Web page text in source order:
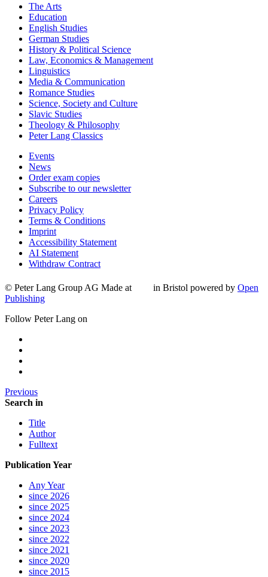
The Arts
Education
English Studies
German Studies
History & Political Science
Law, Economics & Management
Linguistics
Media & Communication
Romance Studies
Science, Society and Culture
Slavic Studies
Theology & Philosophy
Peter Lang Classics
Events
News
Order exam copies
Subscribe to our newsletter
Careers
Privacy Policy
Terms & Conditions
Imprint
Accessibility Statement
AI Statement
Withdraw Contract
© Peter Lang Group AG Made at in Bristol powered by Open
Publishing
Follow Peter Lang on
Previous
Search in
Title
Author
Fulltext
Publication Year
Any Year
since 2026
since 2025
since 2024
since 2023
since 2022
since 2021
since 2020
since 2015